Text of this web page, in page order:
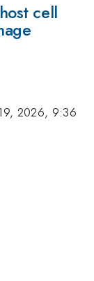
cell
2026, 9:36